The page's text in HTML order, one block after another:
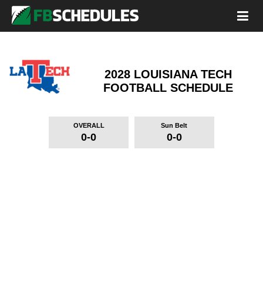
2028 LOUISIANA TECH
FOOTBALL SCHEDULE
OVERALL
0-0
Sun Belt
0-0